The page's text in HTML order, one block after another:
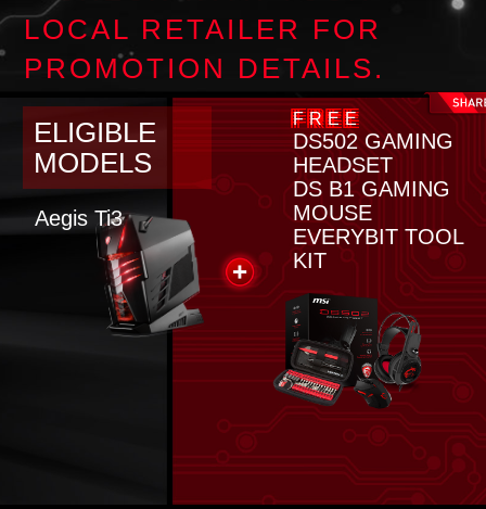
LOCAL RETAILER FOR
PROMOTION DETAILS.
ELIGIBLE
MODELS
Aegis Ti3
FREE
DS502 GAMING
HEADSET
DS B1 GAMING
MOUSE
EVERYBIT TOOL
KIT